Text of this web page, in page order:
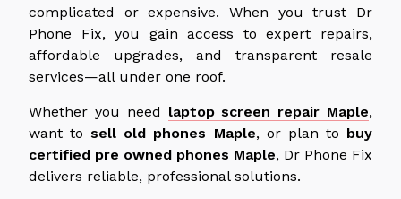
complicated or expensive. When you trust Dr
Phone Fix, you gain access to expert repairs,
affordable upgrades, and transparent resale
services—all under one roof.
Whether you need laptop screen repair Maple,
want tosell old phones Maple, or plan to buy
certified pre owned phones Maple, Dr Phone Fix
delivers reliable, professional solutions.